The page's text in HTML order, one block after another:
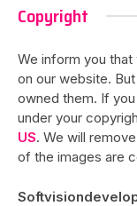
Copyright
We inform you
on our website.
owned them. If
under your
US. We will
of the images are